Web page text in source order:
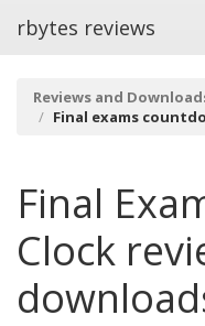
rbytes reviews
Reviews and
Final exams
Final
Clock